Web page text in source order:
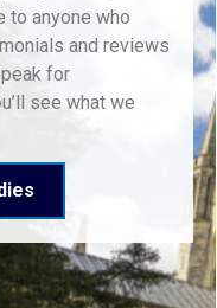
to anyone who
and reviews
for
see what we